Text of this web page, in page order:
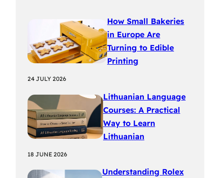
How Small Bakeries
in Europe Are
Turning to Edible
Printing
24 JULY 2026
Lithuanian Language
Courses: A Practical
Way to Learn
Lithuanian
18 JUNE 2026
Understanding Rolex